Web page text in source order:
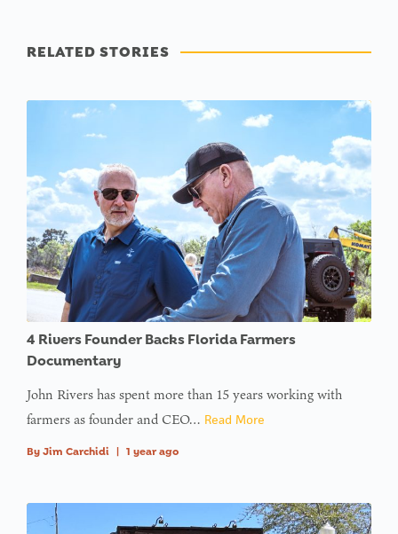
RELATED STORIES
4 Rivers Founder Backs Florida Farmers
Documentary
John Rivers has spent more than 15 years working with
farmers as founder and CEO… Read More
By Jim Carchidi 1 year ago